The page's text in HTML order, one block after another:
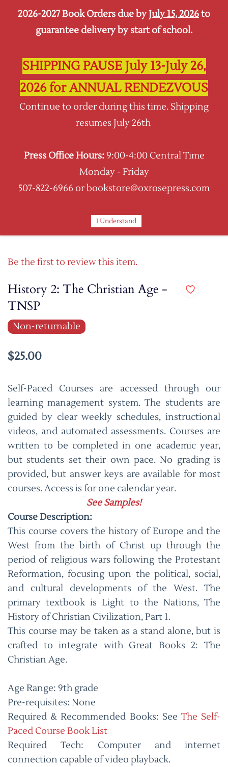
Sign In Sign Up
Be the first to review this item.
History 2: The Christian Age -
TNSP
Non-returnable
$25.00
Self-Paced Courses are accessed through our
learning management system. The students are
guided by clear weekly schedules, instructional
videos, and automated assessments. Courses are
written to be completed in one academic year,
but students set their own pace. No grading is
provided, but answer keys are available for most
courses. Access is for one calendar year.
See Samples!
Course Description:
This course covers the history of Europe and the
West from the birth of Christ up through the
period of religious wars following the Protestant
Reformation, focusing upon the political, social,
and cultural developments of the West. The
primary textbook is Light to the Nations, The
History of Christian Civilization, Part 1.
This course may be taken as a stand alone, but is
crafted to integrate with Great Books 2: The
Christian Age.
Age Range: 9th grade
Pre-requisites: None
Required & Recommended Books: See The Self-
Paced Course Book List
Required Tech: Computer and internet
connection capable of video playback.
2026-2027 Book Orders due byJuly 15, 2026to
guarantee delivery by start of school.
SHIPPING PAUSE July 13-July 26,
2026 for ANNUAL RENDEZVOUS
Continue to order during this time. Shipping
resumes July 26th
Press Office Hours:9:00-4:00 Central Time
Monday - Friday
507-822-6966 or bookstore@oxrosepress.com
I Understand